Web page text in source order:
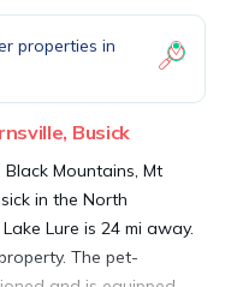
properties in
Busick
Mountains, Mt
in the North
Lure is 24 mi away.
The pet-